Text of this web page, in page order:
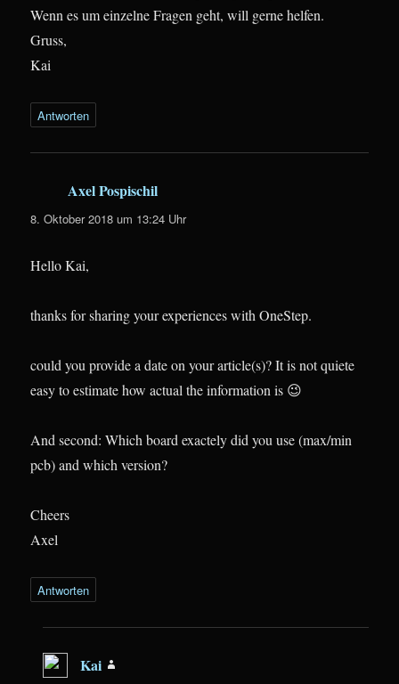
Wenn es um einzelne Fragen geht, will gerne helfen.
Gruss,
Kai
Antworten
Axel Pospischil
8. Oktober 2018 um 13:24 Uhr
Hello Kai,
thanks for sharing your experiences with OneStep.
could you provide a date on your article(s)? It is not quiete
easy to estimate how actual the information is 😉
And second: Which board exactely did you use (max/min
pcb) and which version?
Cheers
Axel
Antworten
Kai